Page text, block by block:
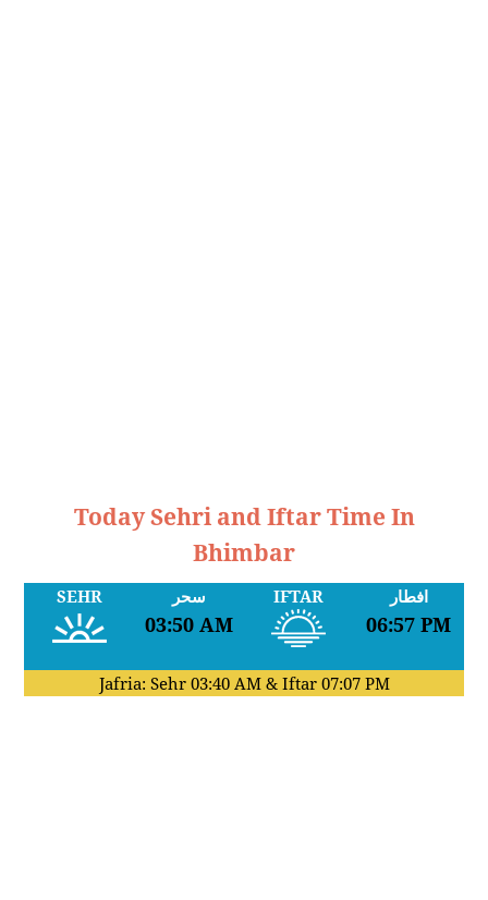
Today Sehri and Iftar Time In
Bhimbar
SEHR سحر
03:50 AM
IFTAR افطار
06:57 PM
Jafria: Sehr 03:40 AM& Iftar 07:07 PM